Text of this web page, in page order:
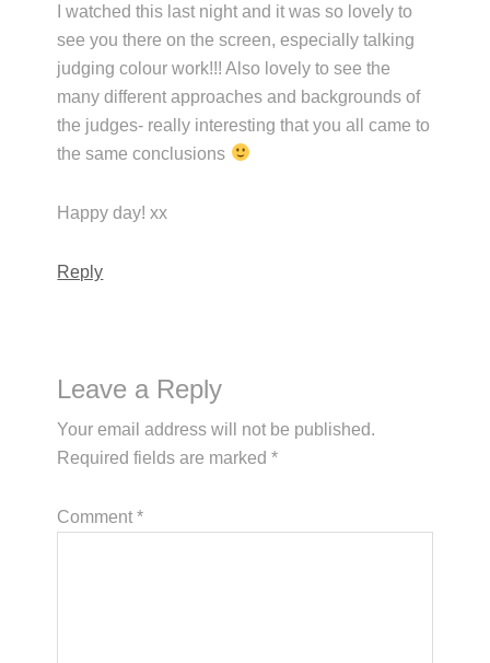
I watched this last night and it was so lovely to
see you there on the screen, especially talking
judging colour work!!! Also lovely to see the
many different approaches and backgrounds of
the judges- really interesting that you all came to
the same conclusions
Happy day! xx
Reply
Leave a Reply
Your email address will not be published.
Required fields are marked*
Comment*